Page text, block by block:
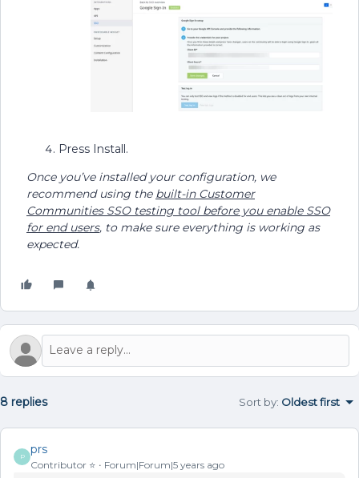
Press Install.
Once you’ve installed your configuration, we
recommend using the built-in Customer
Communities SSO testing tool before you enable SSO
for end users, to make sure everything is working as
expected.
8 replies Sort by: Oldest first
P
prs
Contributor ⭐️ Forum|Forum|5 years ago